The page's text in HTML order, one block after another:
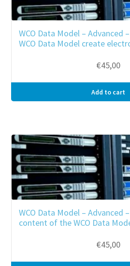
WCO Data Model – Advanced
WCO Data Model create
€45,00
Add to cart
WCO Data Model – Advanced
content of the WCO Data
€45,00